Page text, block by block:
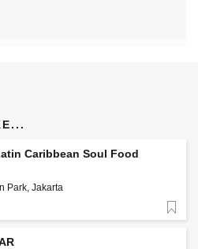
Caribbean Soul Food
Park, Jakarta